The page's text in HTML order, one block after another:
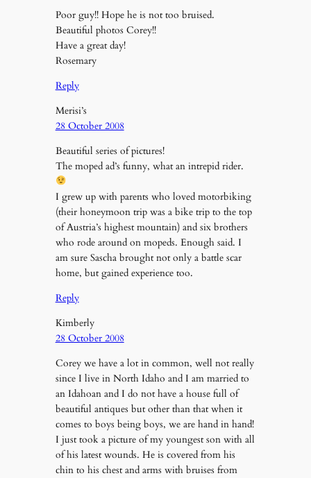
Poor guy!! Hope he is not too bruised.
Beautiful photos Corey!!
Have a great day!
Rosemary
Reply
Merisi’s
28 October 2008
Beautiful series of pictures!
The moped ad’s funny, what an intrepid rider.
I grew up with parents who loved motorbiking
(their honeymoon trip was a bike trip to the top
of Austria’s highest mountain) and six brothers
who rode around on mopeds. Enough said. I
am sure Sascha brought not only a battle scar
home, but gained experience too.
Reply
Kimberly
28 October 2008
Corey we have a lot in common, well not really
since I live in North Idaho and I am married to
an Idahoan and I do not have a house full of
beautiful antiques but other than that when it
comes to boys being boys, we are hand in hand!
I just took a picture of my youngest son with all
of his latest wounds. He is covered from his
chin to his chest and arms with bruises from